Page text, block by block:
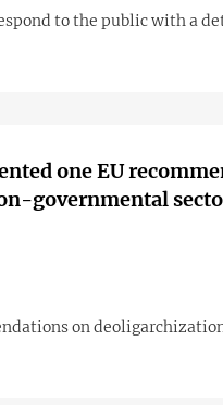
to the public with a
one EU
governmental
on